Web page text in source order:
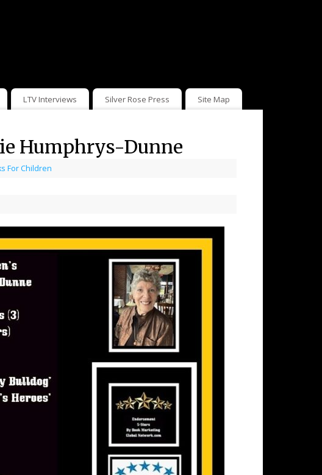
LTV Interviews Silver Rose Press Site Map
Humphrys-Dunne
For Children